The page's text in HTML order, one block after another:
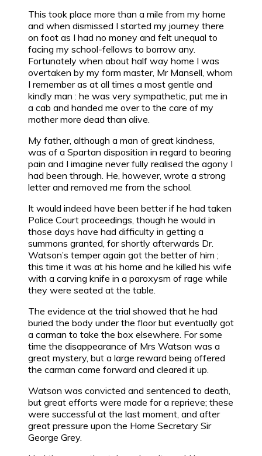
This took place more than a mile from my home
and when dismissed I started my journey there
on foot as I had no money and felt unequal to
facing my school-fellows to borrow any.
Fortunately when about half way home I was
overtaken by my form master, Mr Mansell, whom
I remember as at all times a most gentle and
kindly man : he was very sympathetic, put me in
a cab and handed me over to the care of my
mother more dead than alive.
My father, although a man of great kindness,
was of a Spartan disposition in regard to bearing
pain and I imagine never fully realised the agony I
had been through. He, however, wrote a strong
letter and removed me from the school.
It would indeed have been better if he had taken
Police Court proceedings, though he would in
those days have had difficulty in getting a
summons granted, for shortly afterwards Dr.
Watson’s temper again got the better of him ;
this time it was at his home and he killed his wife
with a carving knife in a paroxysm of rage while
they were seated at the table.
The evidence at the trial showed that he had
buried the body under the floor but eventually got
a carman to take the box elsewhere. For some
time the disappearance of Mrs Watson was a
great mystery, but a large reward being offered
the carman came forward and cleared it up.
Watson was convicted and sentenced to death,
but great efforts were made for a reprieve; these
were successful at the last moment, and after
great pressure upon the Home Secretary Sir
George Grey.